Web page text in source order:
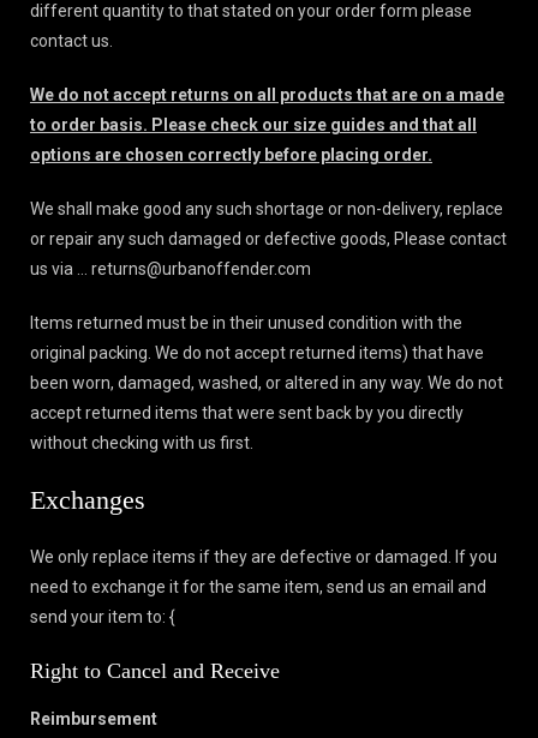
different quantity to that stated on your order form please
contact us.
We do not accept returns on all products that are on a made
to order basis. Please check our size guides and that all
options are chosen correctly before placing order.
We shall make good any such shortage or non-delivery, replace
or repair any such damaged or defective goods, Please contact
us via … returns@urbanoffender.com
Items returned must be in their unused condition with the
original packing. We do not accept returned items) that have
been worn, damaged, washed, or altered in any way. We do not
accept returned items that were sent back by you directly
without checking with us first.
Exchanges
We only replace items if they are defective or damaged. If you
need to exchange it for the same item, send us an email and
send your item to: {
Right to Cancel and Receive
Reimbursement